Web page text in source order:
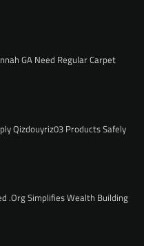
GA Need Regular Carpet
Qizdouyriz03 Products Safely
.Org Simplifies Wealth Building